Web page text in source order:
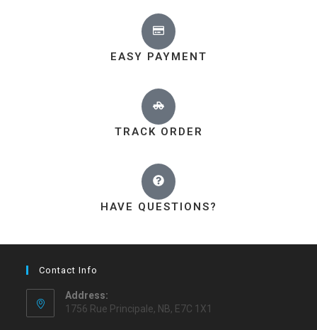
EASY PAYMENT
TRACK ORDER
HAVE QUESTIONS?
Contact Info
Address:
1756 Rue Principale, NB, E7C 1X1